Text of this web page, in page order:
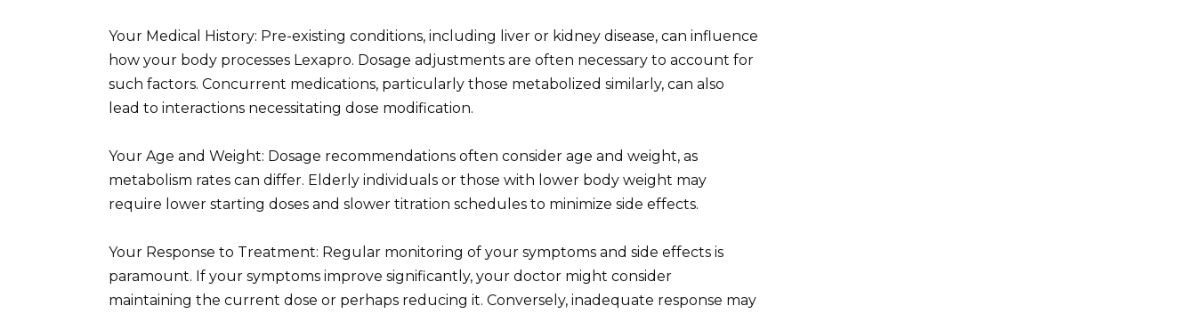
Your Medical History: Pre-existing conditions, including liver or kidney disease, can influence
how your body processes Lexapro. Dosage adjustments are often necessary to account for
such factors. Concurrent medications, particularly those metabolized similarly, can also
lead to interactions necessitating dose modification.
Your Age and Weight: Dosage recommendations often consider age and weight, as
metabolism rates can differ. Elderly individuals or those with lower body weight may
require lower starting doses and slower titration schedules to minimize side effects.
Your Response to Treatment: Regular monitoring of your symptoms and side effects is
paramount. If your symptoms improve significantly, your doctor might consider
maintaining the current dose or perhaps reducing it. Conversely, inadequate response may